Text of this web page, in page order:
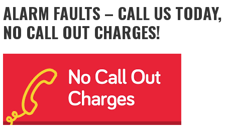
ALARM FAULTS – CALL US TODAY,
NO CALL OUT CHARGES!